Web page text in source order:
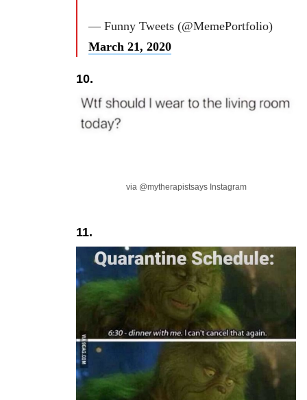
— Funny Tweets (@MemePortfolio)
March 21, 2020
10.
via @mytherapistsays Instagram
11.